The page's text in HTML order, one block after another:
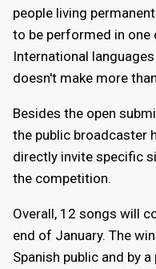
people living
to be performed in one
International
doesn't make more
Besides the open
the public broadcaster
directly invite specific
the competition.
Overall, 12 songs will
end of January. The
Spanish public and by